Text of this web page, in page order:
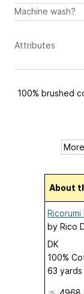
Machine wash?
Attributes
100% brushed
About
Ricorumi
by Rico
DK
100%
63 yards